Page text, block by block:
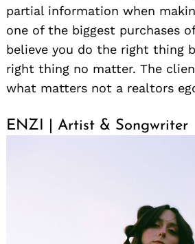
partial information when
one of the biggest purchases
believe you do the right thing
right thing no matter. The
what matters not a realtors
ENZI | Artist & Songwriter